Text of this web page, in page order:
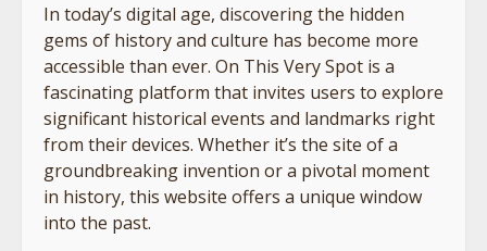
In today’s digital age, discovering the hidden
gems of history and culture has become more
accessible than ever. On This Very Spot is a
fascinating platform that invites users to explore
significant historical events and landmarks right
from their devices. Whether it’s the site of a
groundbreaking invention or a pivotal moment
in history, this website offers a unique window
into the past.